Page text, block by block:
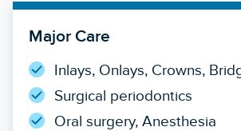
Major Care
Inlays, Onlays, Crowns,
Surgical periodontics
Oral surgery, Anesthesia